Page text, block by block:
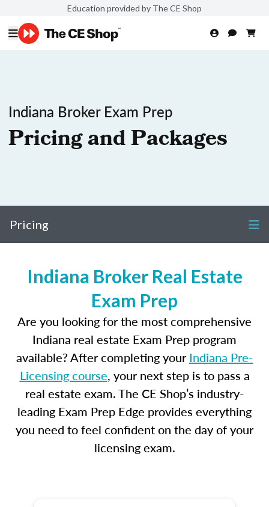
Education provided by The CE Shop
Indiana Broker Exam Prep
Pricing and Packages
Pricing
Indiana Broker Real Estate
Exam Prep
Are you looking for the most comprehensive
Indiana real estate Exam Prep program
available? After completing yourIndiana Pre-
Licensing course, your next step is to pass a
real estate exam. The CE Shop’s industry-
leading Exam Prep Edge provides everything
you need to feel confident on the day of your
licensing exam.